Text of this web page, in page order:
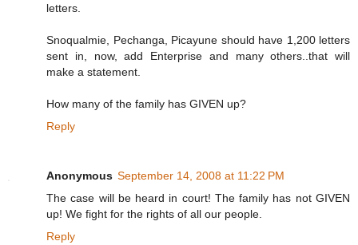
letters.
Snoqualmie, Pechanga, Picayune should have 1,200 letters
sent in, now, add Enterprise and many others..that will
make a statement.
How many of the family has GIVEN up?
Reply
Anonymous September 14, 2008 at 11:22 PM
The case will be heard in court! The family has not GIVEN
up! We fight for the rights of all our people.
Reply